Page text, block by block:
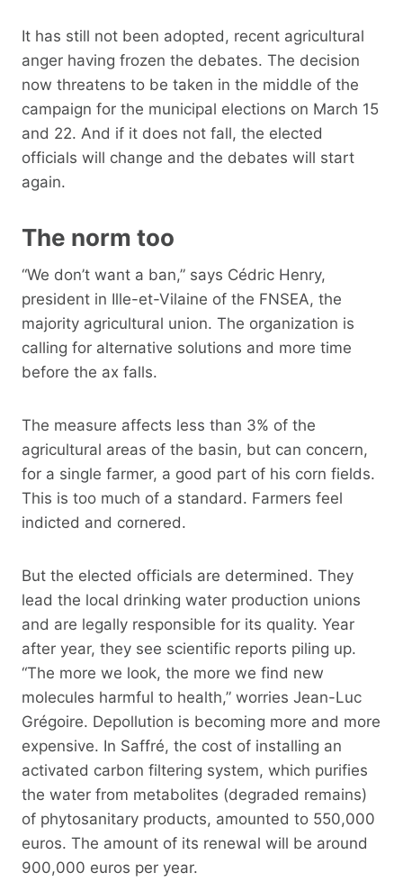
It has still not been adopted, recent agricultural
anger having frozen the debates. The decision
now threatens to be taken in the middle of the
campaign for the municipal elections on March 15
and 22. And if it does not fall, the elected
officials will change and the debates will start
again.
The norm too
“We don’t want a ban,” says Cédric Henry,
president in Ille-et-Vilaine of the FNSEA, the
majority agricultural union. The organization is
calling for alternative solutions and more time
before the ax falls.
The measure affects less than 3% of the
agricultural areas of the basin, but can concern,
for a single farmer, a good part of his corn fields.
This is too much of a standard. Farmers feel
indicted and cornered.
But the elected officials are determined. They
lead the local drinking water production unions
and are legally responsible for its quality. Year
after year, they see scientific reports piling up.
“The more we look, the more we find new
molecules harmful to health,” worries Jean-Luc
Grégoire. Depollution is becoming more and more
expensive. In Saffré, the cost of installing an
activated carbon filtering system, which purifies
the water from metabolites (degraded remains)
of phytosanitary products, amounted to 550,000
euros. The amount of its renewal will be around
900,000 euros per year.